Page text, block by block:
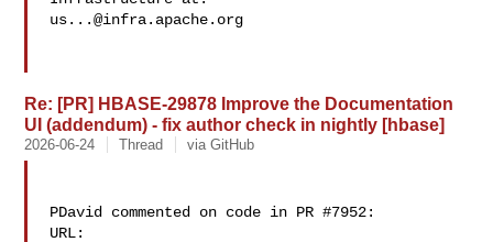
us...@infra.apache.org
Re: [PR] HBASE-29878 Improve the Documentation
UI (addendum) - fix author check in nightly [hbase]
2026-06-24 Thread via GitHub
PDavid commented on code in PR #7952:
URL: